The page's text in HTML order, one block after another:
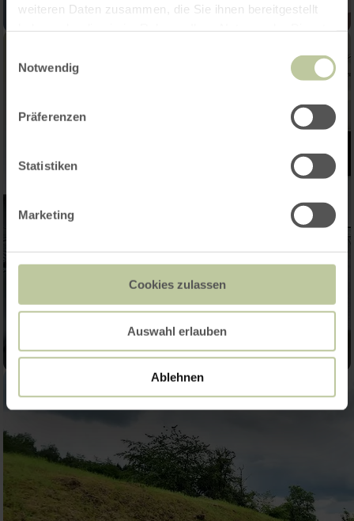
weiteren Daten zusammen, die Sie ihnen bereitgestellt
Notwendig
Präferenzen
Statistiken
Marketing
Cookies zulassen
Auswahl erlauben
Ablehnen